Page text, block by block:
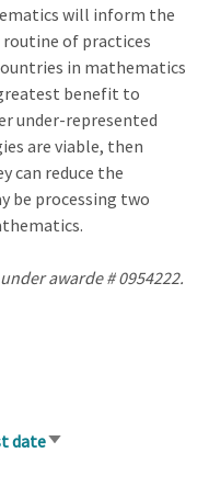
will inform the
of practices
in mathematics
benefit to
under-represented
are viable, then
can reduce the
be processing two
awarde # 0954222.
dateSort